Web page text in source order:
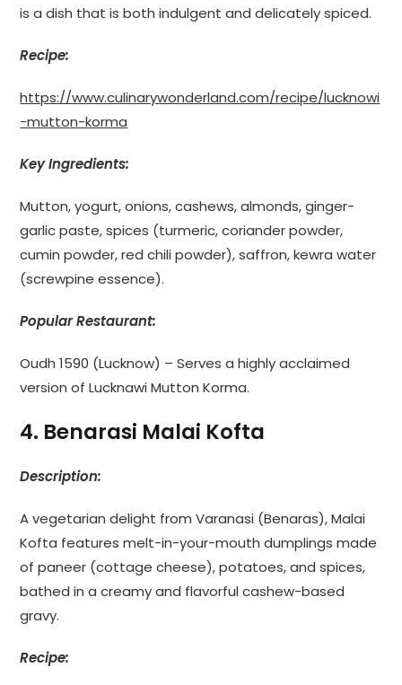
is a dish that is both indulgent and delicately spiced.
Recipe:
https://www.culinarywonderland.com/recipe/lucknowi
-mutton-korma
Key Ingredients:
Mutton, yogurt, onions, cashews, almonds, ginger-
garlic paste, spices (turmeric, coriander powder,
cumin powder, red chili powder), saffron, kewra water
(screwpine essence).
Popular Restaurant:
Oudh 1590 (Lucknow) – Serves a highly acclaimed
version of Lucknawi Mutton Korma.
4. Benarasi Malai Kofta
Description:
A vegetarian delight from Varanasi (Benaras), Malai
Kofta features melt-in-your-mouth dumplings made
of paneer (cottage cheese), potatoes, and spices,
bathed in a creamy and flavorful cashew-based
gravy.
Recipe: